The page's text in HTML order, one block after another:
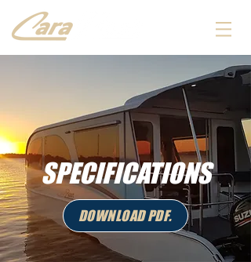
SPECIFICATIONS
DOWNLOAD PDF.